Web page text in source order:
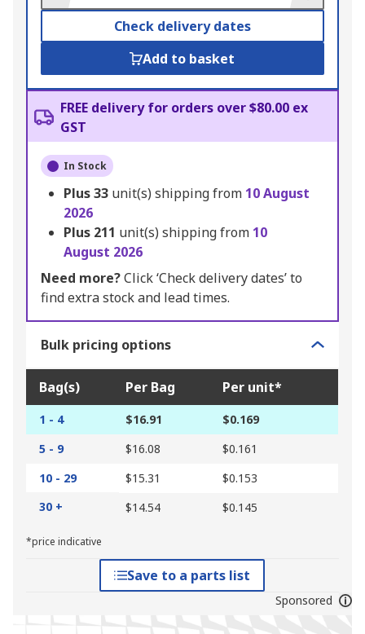
Check delivery dates
Add to basket
FREE delivery for orders over $80.00 ex
GST
In Stock
Plus33 unit(s) shipping from 10 August
2026
Plus 211 unit(s) shipping from 10
August 2026
Need more?Click ‘Check delivery dates’ to
find extra stock and lead times.
Bulk pricing options
Bag(s) Per Bag Per unit*
1 - 4 $16.91
$0.169
5 - 9
$16.08
$0.161
10 - 29
$15.31
$0.153
30 +
$14.54 $0.145
*price indicative
Save to a parts list
Sponsored